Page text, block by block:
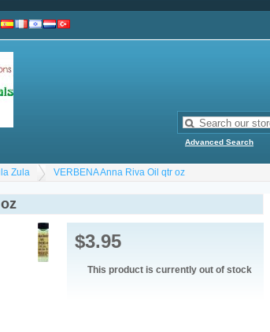
Advanced Search
Zula VERBENA Anna Riva Oil qtr oz
$3.95
This product is currently out of stock